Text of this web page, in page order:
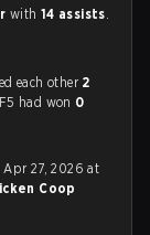
with 14 assists.
each other 2
had won 0
Apr 27, 2026 at
Coop